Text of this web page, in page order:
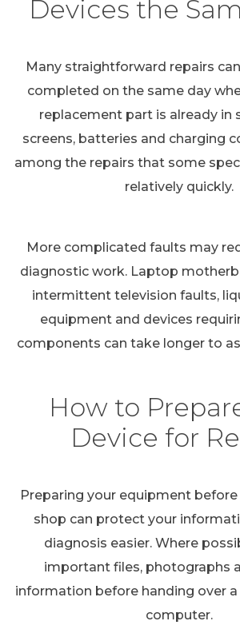
Devices the
Many straightforward repairs
completed on the same day
replacement part is already in
screens, batteries and charging
among the repairs that some
relatively quickly.
More complicated faults may
diagnostic work. Laptop
intermittent television faults,
equipment and devices
components can take longer to
How to
Device for
Preparing your equipment
shop can protect your
diagnosis easier. Where
important files, photographs
information before handing over
computer.